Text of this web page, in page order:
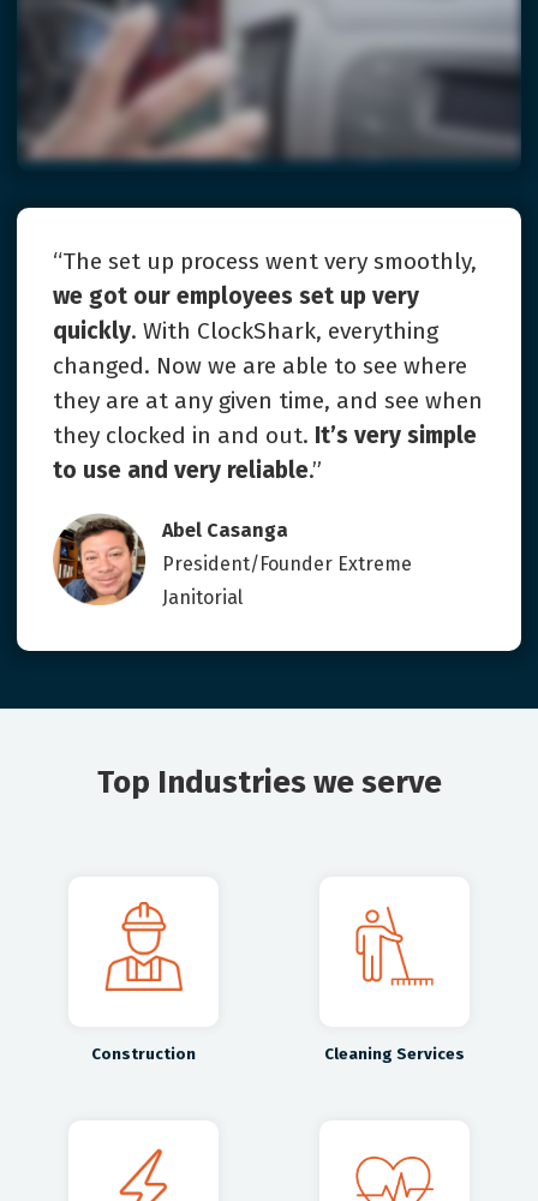
“The set up process went very smoothly,
we got our employees set up very
quickly. With ClockShark, everything
changed. Now we are able to see where
they are at any given time, and see when
they clocked in and out. It’s very simple
to use and very reliable.”
Abel Casanga
President/Founder Extreme
Janitorial
Top Industries we serve
Construction Cleaning Services